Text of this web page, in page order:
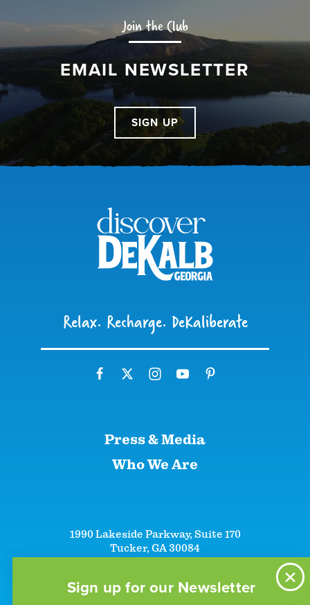
Sign up for our Newsletter
Join the Club
EMAIL NEWSLETTER
SIGN UP
Relax. Recharge. DeKaliberate
Press & Media
Who We Are
1990 Lakeside Parkway, Suite 170
Tucker, GA 30084